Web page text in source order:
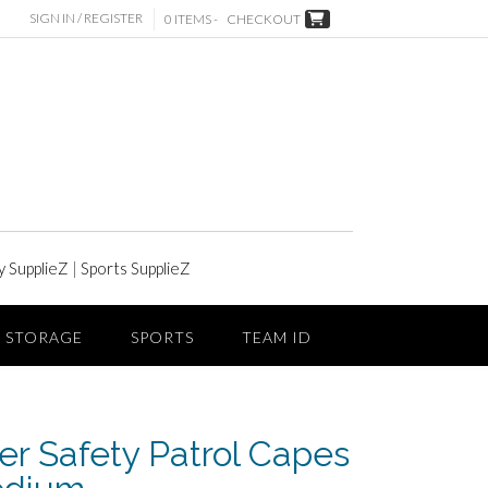
SIGN IN / REGISTER 0 ITEMS - CHECKOUT
SupplieZ | Sports SupplieZ
STORAGE SPORTS TEAM ID
Safety Patrol Capes